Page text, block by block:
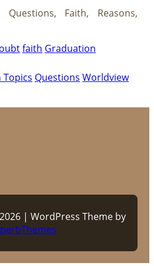
Faith, Reasons,
faith Graduation
Topics Questions Worldview
| WordPress Theme by